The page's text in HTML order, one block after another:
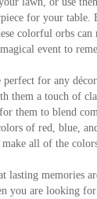
for your table.
colorful orbs can
event to
for any
them a touch of
them to blend
of red, blue,
all of the
lasting memories
you are looking